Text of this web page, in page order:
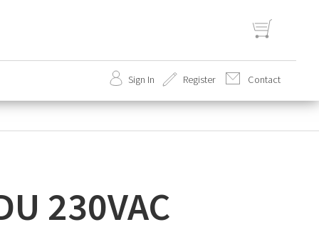
Sign In Register Contact
230VAC